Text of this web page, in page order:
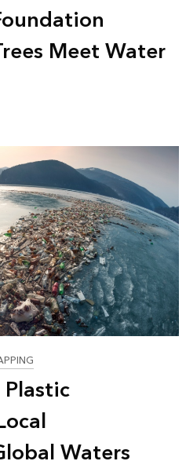
Meet Water
Waters